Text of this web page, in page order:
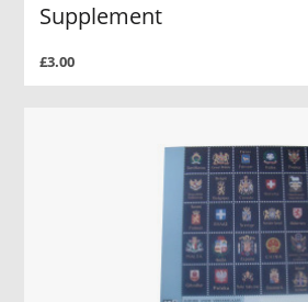
Supplement
£3.00